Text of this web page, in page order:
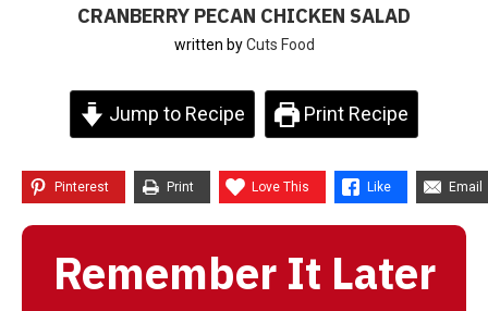
CRANBERRY PECAN CHICKEN SALAD
written byCuts Food
Jump to Recipe Print Recipe
Pinterest Print Love This Like Email
Remember It Later